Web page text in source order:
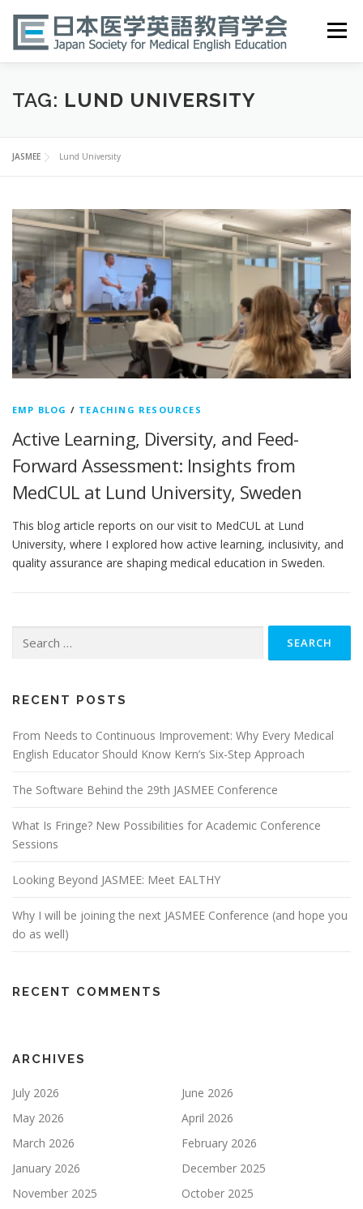
content
Menu
HOME ABOUT EVENTS PUBLICATIONS
医英検 EPEMP
TAG: LUND UNIVERSITY
JASMEE Lund University
EMP BLOG / TEACHING RESOURCES
Active Learning, Diversity, and Feed-
Forward Assessment: Insights from
MedCUL at Lund University, Sweden
This blog article reports on our visit to MedCUL at Lund
University, where I explored how active learning, inclusivity, and
quality assurance are shaping medical education in Sweden.
RECENT POSTS
From Needs to Continuous Improvement: Why Every Medical
English Educator Should Know Kern’s Six-Step Approach
The Software Behind the 29th JASMEE Conference
What Is Fringe? New Possibilities for Academic Conference
Sessions
Looking Beyond JASMEE: Meet EALTHY
Why I will be joining the next JASMEE Conference (and hope you
do as well)
RECENT COMMENTS
ARCHIVES
July 2026
June 2026
May 2026
April 2026
March 2026
February 2026
January 2026
December 2025
November 2025
October 2025